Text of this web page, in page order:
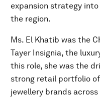
expansion strategy
the region.
Ms. El Khatib was the
Tayer Insignia, the
this role, she was the
strong retail portfolio
jewellery brands